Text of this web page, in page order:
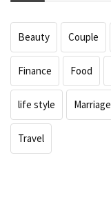
Beauty Couple
Finance Food
life style Marriage
Travel